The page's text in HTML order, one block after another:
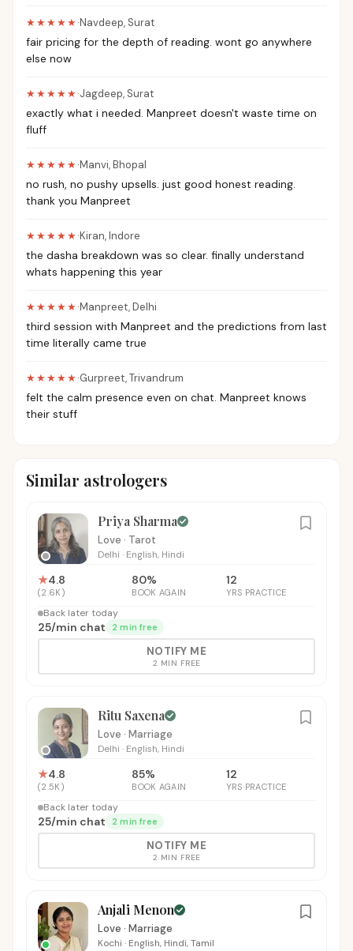
★★★★★·Navdeep, Surat
fair pricing for the depth of reading. wont go anywhere
else now
★★★★★·Jagdeep, Surat
exactly what i needed. Manpreet doesn't waste time on
fluff
★★★★★·Manvi,Bhopal
no rush, no pushy upsells. just good honest reading.
thank you Manpreet
★★★★★·Kiran,Indore
the dasha breakdown was so clear. finally understand
whats happening this year
★★★★★·Manpreet,Delhi
third session with Manpreet and the predictions from last
time literally came true
★★★★★·Gurpreet,Trivandrum
felt the calm presence even on chat. Manpreet knows
their stuff
Similar astrologers
Priya Sharma
Love · Tarot
Delhi · English, Hindi
★4.8
(2.6K )
80%
BOOK AGAIN
12
YRS PRACTICE
Back later today
₹25/min chat 2 min free
NOTIFY ME
2 MIN FREE
Ritu Saxena
Love · Marriage
Delhi · English, Hindi
★4.8
(2.5K )
85%
BOOK AGAIN
12
YRS PRACTICE
Back later today
₹25/min chat 2 min free
NOTIFY ME
2 MIN FREE
Anjali Menon
Love · Marriage
Kochi · English, Hindi, Tamil